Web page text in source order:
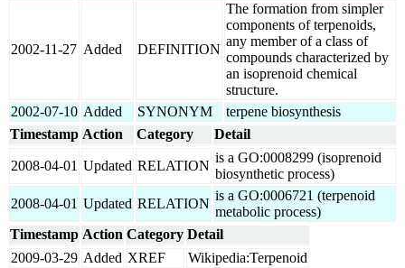
2002-11-27 Added DEFINITION
The formation from simpler
components of terpenoids,
any member of a class of
compounds characterized by
an isoprenoid chemical
structure.
2002-07-10 Added SYNONYM
terpene biosynthesis
Timestamp Action Category Detail
2008-04-01 Updated RELATION
is a GO:0008299 (isoprenoid
biosynthetic process)
2008-04-01 Updated RELATION
is a GO:0006721 (terpenoid
metabolic process)
Timestamp Action Category Detail
2009-03-29 Added XREF
Wikipedia:Terpenoid